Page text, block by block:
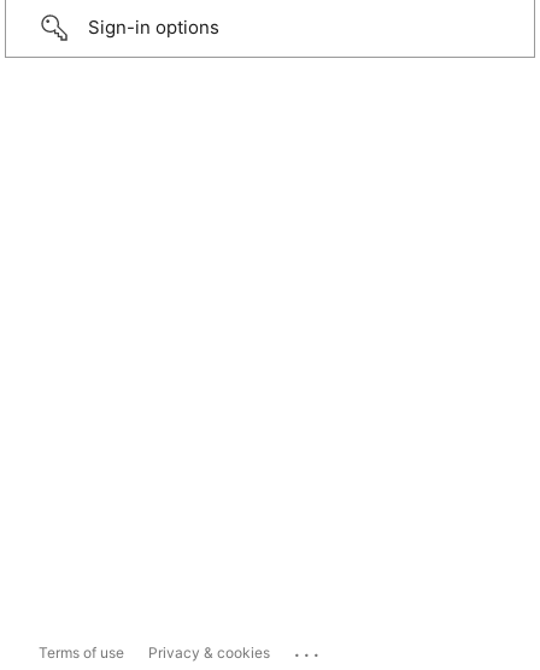
Sign-in options
Terms of use Privacy & cookies ...